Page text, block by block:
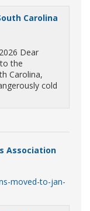
Carolina
Dear
the
Carolina,
cold
Association
moved-to-jan-